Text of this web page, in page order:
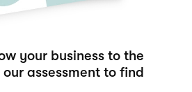
your business to the
our assessment to find